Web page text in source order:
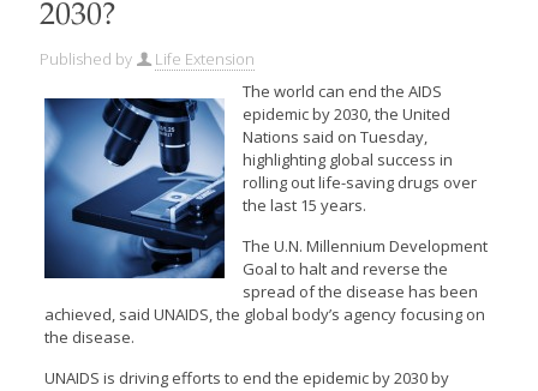
2030?
Published by
Life Extension
The world can end the AIDS
epidemic by 2030, the United
Nations said on Tuesday,
highlighting global success in
rolling out life-saving drugs over
the last 15 years.
The U.N. Millennium Development
Goal to halt and reverse the
spread of the disease has been
achieved, said UNAIDS, the global body’s agency focusing on
the disease.
UNAIDS is driving efforts to end the epidemic by 2030 by